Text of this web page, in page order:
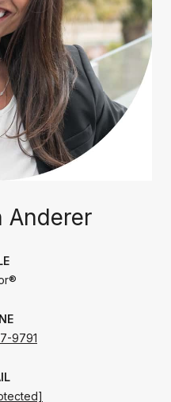
Anderer
9791